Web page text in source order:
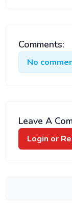
Comments:
No
Leave A
Login or